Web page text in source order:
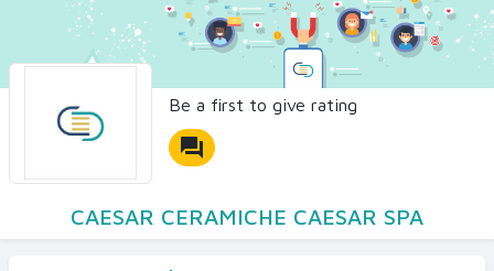
CONTACT US
Ceramic Directory Seller
Be a first to give rating
forum
CAESAR CERAMICHE CAESAR SPA